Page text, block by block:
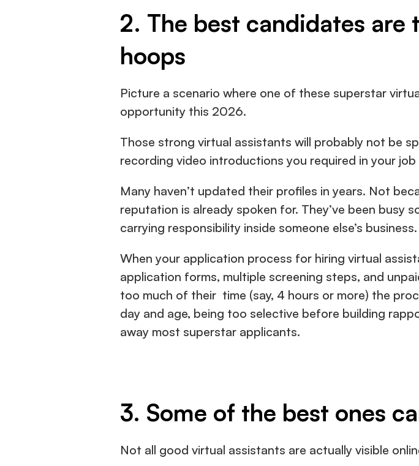
2. The best candidates
hoops
Picture a scenario where one of these superstar
opportunity this 2026.
Those strong virtual assistants will probably not be
recording video introductions you required in your job
Many haven’t updated their profiles in years. Not
reputation is already spoken for. They’ve been busy
carrying responsibility inside someone else’s business.
When your application process for hiring virtual
application forms, multiple screening steps, and
too much of their  time (say, 4 hours or more) the
day and age, being too selective before building
away most superstar applicants.
3. Some of the best ones
Not all good virtual assistants are actually visible